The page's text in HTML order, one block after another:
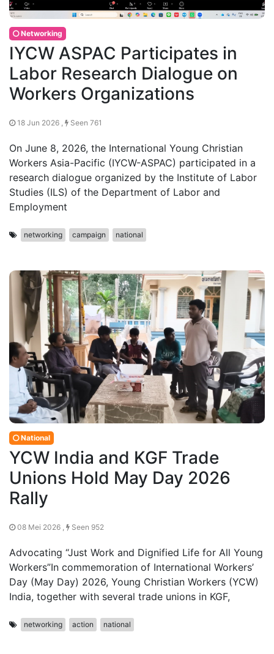
Networking
IYCW ASPAC Participates in
Labor Research Dialogue on
Workers Organizations
18 Jun 2026 , Seen 761
On June 8, 2026, the International Young Christian
Workers Asia-Pacific (IYCW-ASPAC) participated in a
research dialogue organized by the Institute of Labor
Studies (ILS) of the Department of Labor and
Employment
networking campaign national
National
YCW India and KGF Trade
Unions Hold May Day 2026
Rally
08 Mei 2026 , Seen 952
Advocating “Just Work and Dignified Life for All Young
Workers”In commemoration of International Workers’
Day (May Day) 2026, Young Christian Workers (YCW)
India, together with several trade unions in KGF,
networking action national